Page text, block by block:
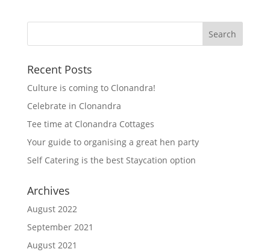
Recent Posts
Culture is coming to Clonandra!
Celebrate in Clonandra
Tee time at Clonandra Cottages
Your guide to organising a great hen party
Self Catering is the best Staycation option
Archives
August 2022
September 2021
August 2021